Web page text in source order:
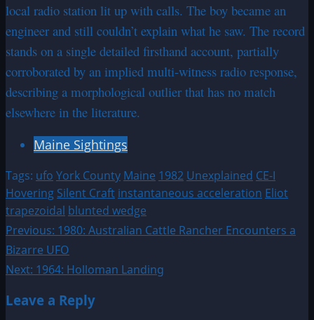
local radio station lit up with calls. The boy became an
engineer and still couldn’t explain what he saw. The record
stands on a single detailed firsthand account, partially
corroborated by an implied multi-witness radio response,
describing a morphological outlier that has no match
elsewhere in the literature.
Maine Sightings
Tags: ufo York County Maine 1982 Unexplained CE-I
Hovering Silent Craft instantaneous acceleration Eliot
trapezoidal blunted wedge
Post
navigation
Previous: 1980: Australian Cattle Rancher Encounters a
Bizarre UFO
Next: 1964: Holloman Landing
Leave a Reply